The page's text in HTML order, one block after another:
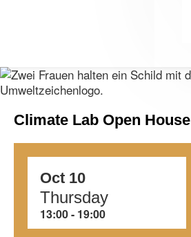
Climate Lab Open House
Oct 10
Thursday
13:00 ‏‏‎ ‎-‏‏‎ ‎19:00